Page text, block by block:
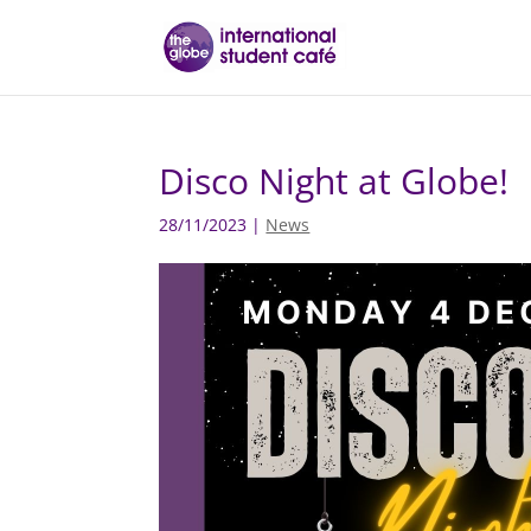
Disco Night at Globe!
28/11/2023 | News